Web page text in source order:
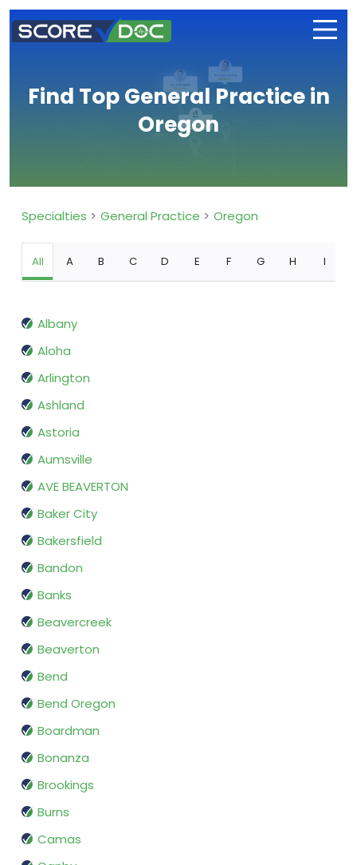
Find Top General Practice in
Oregon
Specialties General Practice Oregon
All A B C D E F G H I
Albany
Aloha
Arlington
Ashland
Astoria
Aumsville
AVE BEAVERTON
Baker City
Bakersfield
Bandon
Banks
Beavercreek
Beaverton
Bend
Bend Oregon
Boardman
Bonanza
Brookings
Burns
Camas